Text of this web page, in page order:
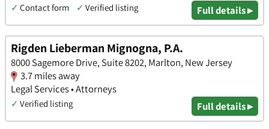
✓ Contact form ✓ Verified listing Full details ▸
Rigden Lieberman Mignogna, P.A.
8000 Sagemore Drive, Suite 8202, Marlton, New Jersey
3.7 miles away
Legal Services • Attorneys
✓ Verified listing Full details ▸